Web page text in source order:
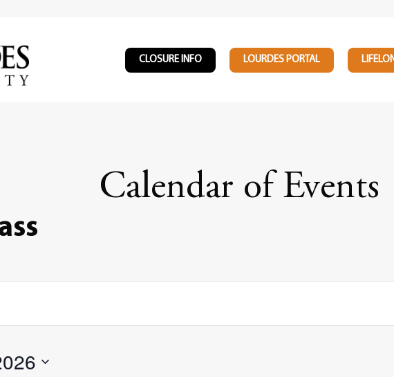
CLOSURE INFO LOURDES PORTAL
Calendar of Events